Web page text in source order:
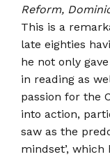
Reform,
This is a
late eighties
he not only
in reading as
passion for the
into action,
saw as the
mind­set’,